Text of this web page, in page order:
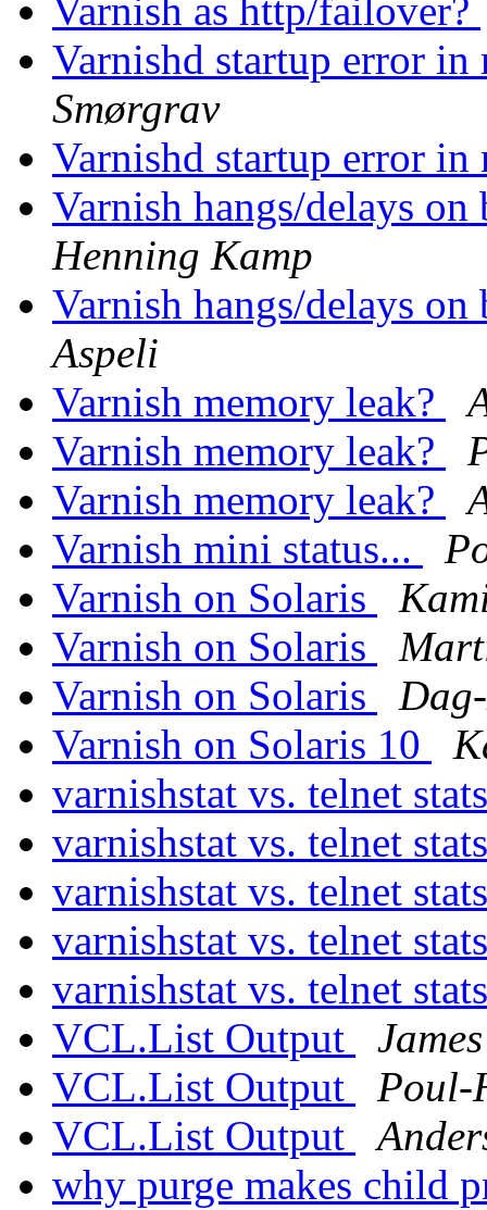
Varnish as http/failover?
Varnishd startup error
Smørgrav
Varnishd startup error
Varnish hangs/delays
Henning Kamp
Varnish hangs/delays
Aspeli
Varnish memory leak?
Varnish memory leak?
Varnish memory leak?
Varnish mini status...
Varnish on Solaris
Varnish on Solaris
Varnish on Solaris
Varnish on Solaris 10
varnishstat vs. telnet
varnishstat vs. telnet
varnishstat vs. telnet
varnishstat vs. telnet
varnishstat vs. telnet
VCL.List Output
VCL.List Output
Poul-
VCL.List Output
why purge makes child